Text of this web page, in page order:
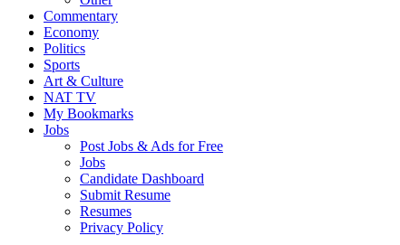
Commentary
Economy
Politics
Sports
Art & Culture
NAT TV
My Bookmarks
Jobs
Post Jobs & Ads for Free
Jobs
Candidate Dashboard
Submit Resume
Resumes
Privacy Policy